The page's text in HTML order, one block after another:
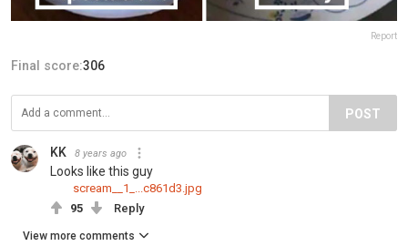
Report
Final score:306
POST
KK 8 years ago
Looks like this guy
scream__1_...c861d3.jpg
95
Reply
View more comments